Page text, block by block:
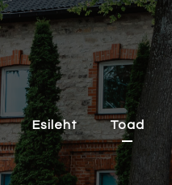
Esileht Toad